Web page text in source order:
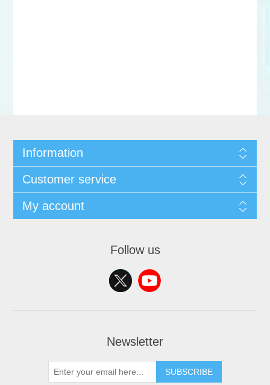
Information
Customer service
My account
Follow us
Newsletter
SUBSCRIBE